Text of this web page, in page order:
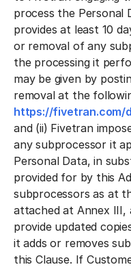
process the Personal
provides at least 10
or removal of any
the processing it
may be given by
removal at the
https://fivetran.com/
and (ii) Fivetran
any subprocessor it
Personal Data, in
provided for by this
subprocessors as at
attached at Annex III,
provide updated
it adds or removes
this Clause. If